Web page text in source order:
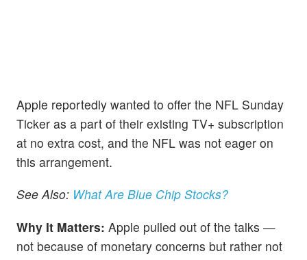
Apple reportedly wanted to offer the NFL Sunday
Ticker as a part of their existing TV+ subscription
at no extra cost, and the NFL was not eager on
this arrangement.
See Also: What Are Blue Chip Stocks?
Why It Matters: Apple pulled out of the talks —
not because of monetary concerns but rather not